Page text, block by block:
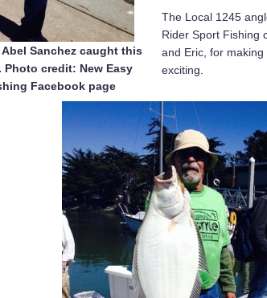
Sanchez caught this
credit: New Easy
Facebook page
The Local 1245
Rider Sport Fishing
and Eric, for
exciting.